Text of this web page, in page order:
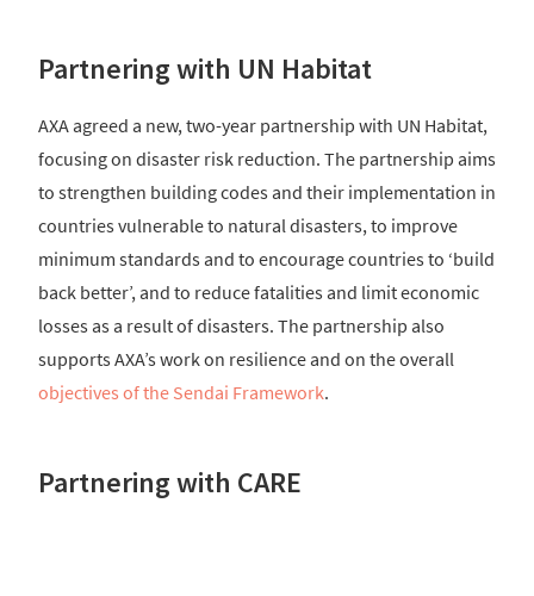
Partnering with UN Habitat
AXA agreed a new, two-year partnership with UN Habitat,
focusing on disaster risk reduction. The partnership aims
to strengthen building codes and their implementation in
countries vulnerable to natural disasters, to improve
minimum standards and to encourage countries to ‘build
back better’, and to reduce fatalities and limit economic
losses as a result of disasters. The partnership also
supports AXA’s work on resilience and on the overall
objectives of the Sendai Framework.
Partnering with CARE